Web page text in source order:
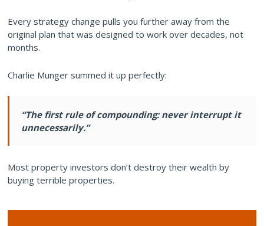
Every strategy change pulls you further away from the
original plan that was designed to work over decades, not
months.
Charlie Munger summed it up perfectly:
“The first rule of compounding: never interrupt it
unnecessarily.”
Most property investors don’t destroy their wealth by
buying terrible properties.